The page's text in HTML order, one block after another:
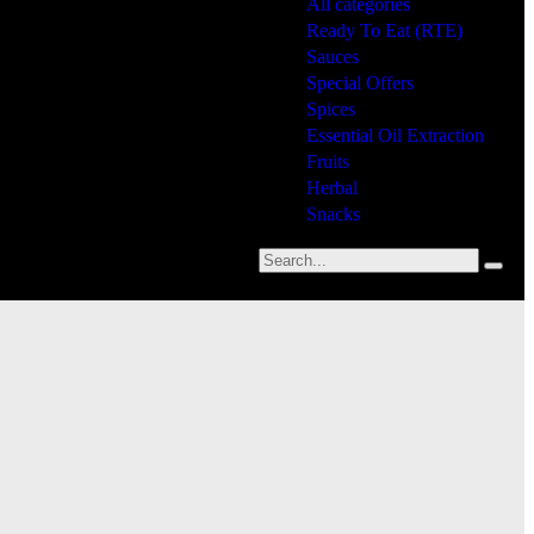
Ready To Eat (RTE)
Sauces
Special Offers
Spices
Essential Oil Extraction
Fruits
Herbal
Snacks